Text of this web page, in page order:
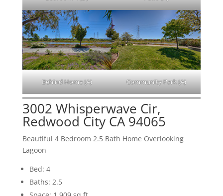
Behind Home (A) Community Park (A)
3002 Whisperwave Cir,
Redwood City CA 94065
Beautiful 4 Bedroom 2.5 Bath Home Overlooking
Lagoon
Bed: 4
Baths: 2.5